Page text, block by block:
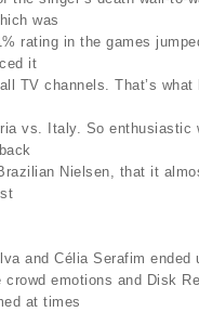
was
rating in the games
it
TV channels. That’s what
vs. Italy. So enthusiastic
Nielsen, that it
and Célia Serafim ended
crowd emotions and Disk
at times